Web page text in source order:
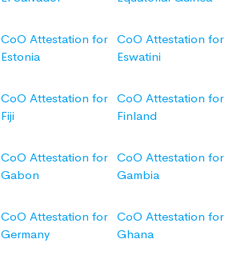
CoO Attestation for
Estonia
CoO Attestation for
Eswatini
CoO Attestation for
Fiji
CoO Attestation for
Finland
CoO Attestation for
Gabon
CoO Attestation for
Gambia
CoO Attestation for
Germany
CoO Attestation for
Ghana